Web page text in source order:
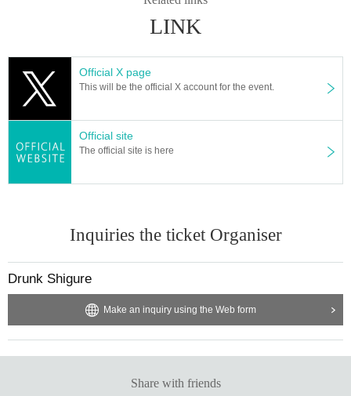
LINK
Official X page
This will be the official X account for the event.
Official site
The official site is here
Inquiries the ticket Organiser
Drunk Shigure
Make an inquiry using the Web form
Share with friends